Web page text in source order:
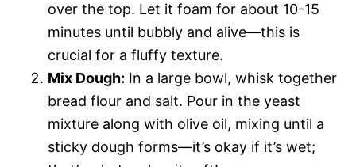
over the top. Let it foam for about 10-15
minutes until bubbly and alive—this is
crucial for a fluffy texture.
Mix Dough: In a large bowl, whisk together
bread flour and salt. Pour in the yeast
mixture along with olive oil, mixing until a
sticky dough forms—it’s okay if it’s wet;